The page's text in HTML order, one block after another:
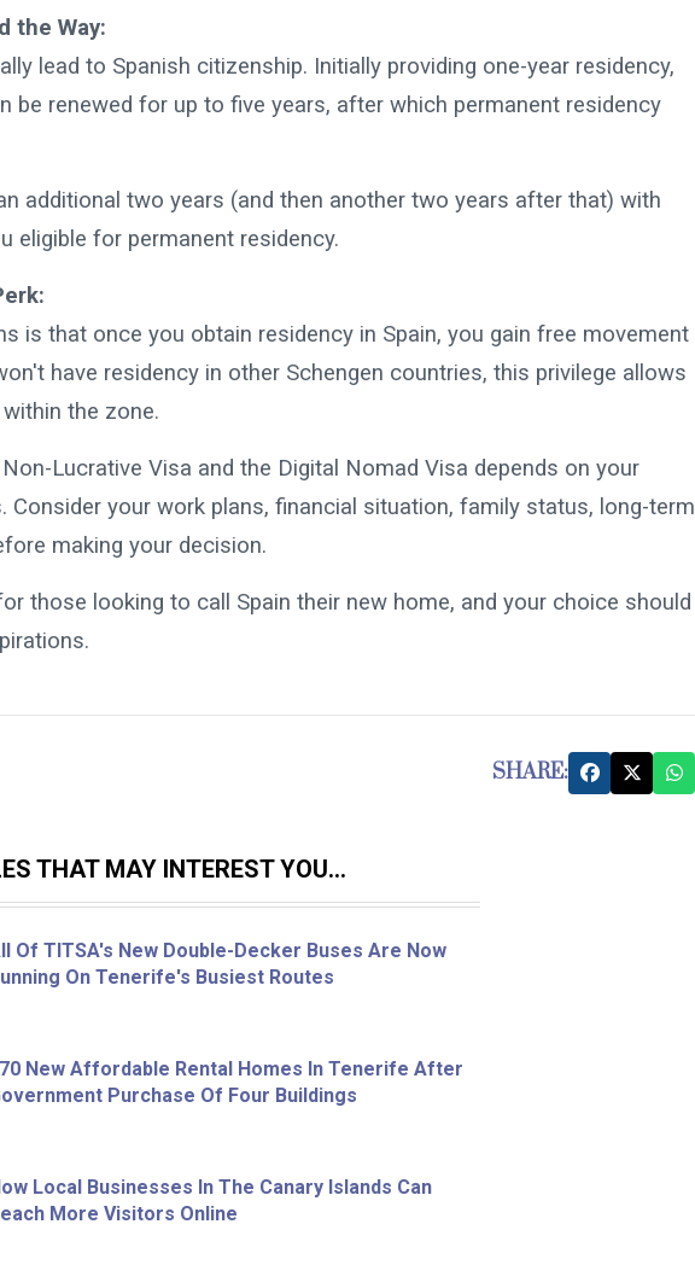
the Way:
lead to Spanish citizenship. Initially providing one-year residency,
be renewed for up to five years, after which permanent residency
additional two years (and then another two years after that) with
eligible for permanent residency.
is that once you obtain residency in Spain, you gain free movement
have residency in other Schengen countries, this privilege allows
the zone.
Lucrative Visa and the Digital Nomad Visa depends on your
your work plans, financial situation, family status, long-term
making your decision.
those looking to call Spain their new home, and your choice should
SHARE:
THAT MAY INTEREST YOU...
Of TITSA's New Double-Decker Buses Are Now
On Tenerife's Busiest Routes
New Affordable Rental Homes In Tenerife After
Purchase Of Four Buildings
Local Businesses In The Canary Islands Can
More Visitors Online